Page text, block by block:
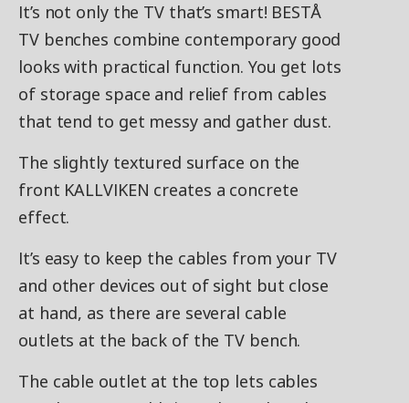
It’s not only the TV that’s smart! BESTÅ
TV benches combine contemporary good
looks with practical function. You get lots
of storage space and relief from cables
that tend to get messy and gather dust.
The slightly textured surface on the
front KALLVIKEN creates a concrete
effect.
It’s easy to keep the cables from your TV
and other devices out of sight but close
at hand, as there are several cable
outlets at the back of the TV bench.
The cable outlet at the top lets cables